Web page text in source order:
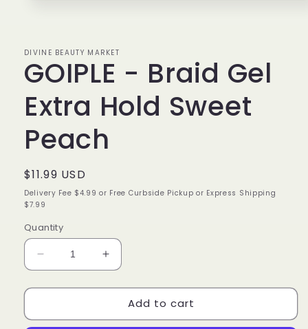
DIVINE BEAUTY MARKET
GOIPLE - Braid Gel
Extra Hold Sweet
Peach
Regular
price
$11.99 USD
Delivery Fee $4.99 or Free Curbside Pickup or Express Shipping
$7.99
Quantity
Decrease
quantity
for
-
Increase
quantity
for
GOIPLE
-
Add to cart